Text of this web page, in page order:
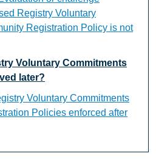
Registry Voluntary
Registration Policy is not
Voluntary Commitments
later?
Voluntary Commitments
Policies enforced after